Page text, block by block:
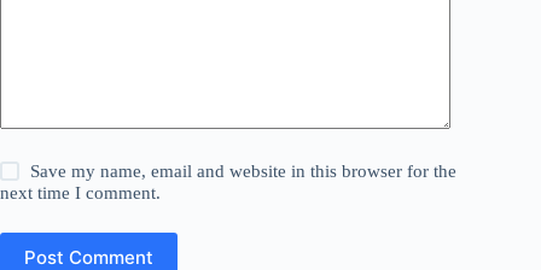
Save my name, email and website in this browser for the
next time I comment.
Post Comment